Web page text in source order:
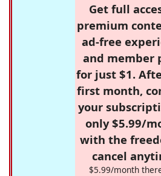
Get full
premium
ad-free
and member
for just $1.
first month,
your
only $5.99/
with the
cancel
$5.99/month